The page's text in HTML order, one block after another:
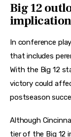
Big 12
In conference
that includes
With the Big 12
victory could
postseason
Although
tier of the Big 12